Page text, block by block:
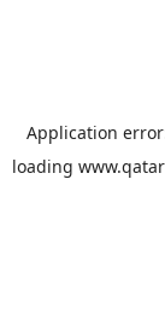
Application
loading